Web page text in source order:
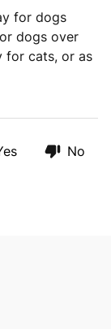
for dogs
dogs over
for cats, or as
No